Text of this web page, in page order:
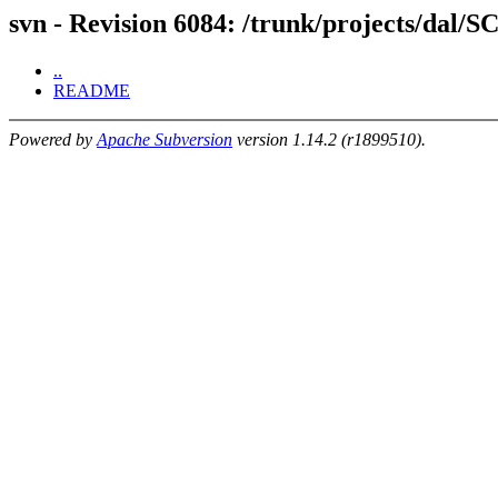
svn - Revision 6084: /trunk/projects/dal/
..
README
Powered by Apache Subversion version 1.14.2 (r1899510).